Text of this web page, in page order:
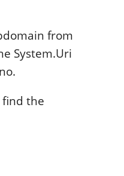
from
System.Uri
find the